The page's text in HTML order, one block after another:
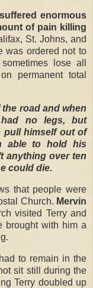
enormous
of pain killing
St. Johns, and
was ordered not to
lose all
permanent total
road and when
no legs, but
pull himself out of
able to hold his
anything over ten
could die.
that people were
Church. Mervin
visited Terry and
brought with him a
to remain in the
sit still during the
Terry doubled up